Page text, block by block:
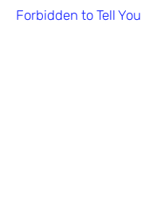
Forbidden to Tell You